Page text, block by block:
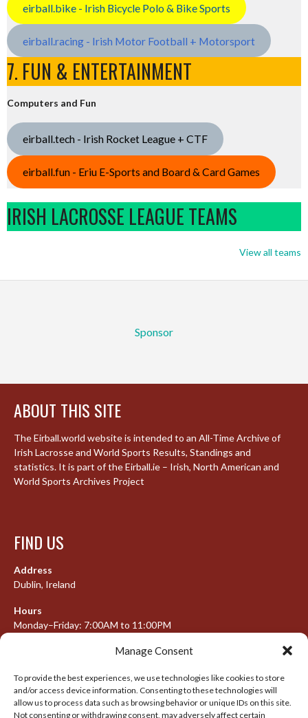
Manage Consent
To provide the best experiences, we use technologies like cookies to store
and/or access device information. Consenting to these technologies will
allow us to process data such as browsing behavior or unique IDs on this site.
Not consenting or withdrawing consent, may adversely affect certain
eirball.bike - Irish Bicycle Polo & Bike Sports
eirball.racing - Irish Motor Football + Motorsport
7. FUN & ENTERTAINMENT
Computers and Fun
eirball.tech - Irish Rocket League + CTF
eirball.fun - Eriu E-Sports and Board & Card Games
IRISH LACROSSE LEAGUE TEAMS
View all teams
Sponsor
ABOUT THIS SITE
The Eirball.world website is intended to an All-Time Archive of
Irish Lacrosse and World Sports Results, Standings and
statistics. It is part of the Eirball.ie – Irish, North American and
World Sports Archives Project
FIND US
Address
Dublin, Ireland
Hours
Monday–Friday: 7:00AM to 11:00PM
META